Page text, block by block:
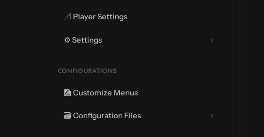
📐 Player Settings
⚙️ Settings
CONFIGURATIONS
🎑 Customize Menus
🗃️ Configuration Files